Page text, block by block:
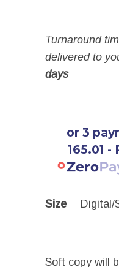
Turnaround
delivered to
days
or 3
165.01 -
Size
Soft copy will